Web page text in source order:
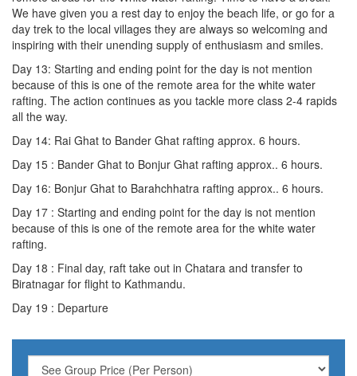
We have given you a rest day to enjoy the beach life, or go for a
day trek to the local villages they are always so welcoming and
inspiring with their unending supply of enthusiasm and smiles.
Day 13: Starting and ending point for the day is not mention
because of this is one of the remote area for the white water
rafting. The action continues as you tackle more class 2-4 rapids
all the way.
Day 14: Rai Ghat to Bander Ghat rafting approx. 6 hours.
Day 15 : Bander Ghat to Bonjur Ghat rafting approx.. 6 hours.
Day 16: Bonjur Ghat to Barahchhatra rafting approx.. 6 hours.
Day 17 : Starting and ending point for the day is not mention
because of this is one of the remote area for the white water
rafting.
Day 18 : Final day, raft take out in Chatara and transfer to
Biratnagar for flight to Kathmandu.
Day 19 : Departure